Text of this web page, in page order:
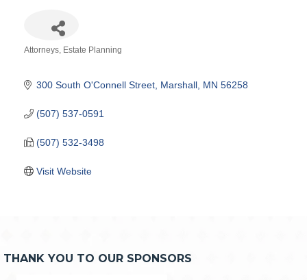
Attorneys Estate Planning
300 South O'Connell Street Marshall MN 56258
(507) 537-0591
(507) 532-3498
Visit Website
THANK YOU TO OUR SPONSORS